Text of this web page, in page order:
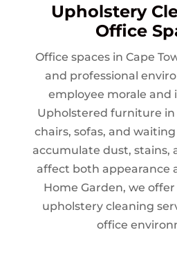
Upholstery
Office
Office spaces in Cape
and professional
employee morale and
Upholstered furniture in
chairs, sofas, and
accumulate dust, stains,
affect both appearance
Home Garden, we
upholstery cleaning
office